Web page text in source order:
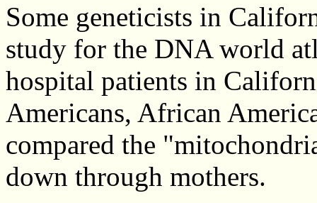
Some geneticists in
study for the DNA world
hospital patients in
Americans, African
compared the
down through mothers.